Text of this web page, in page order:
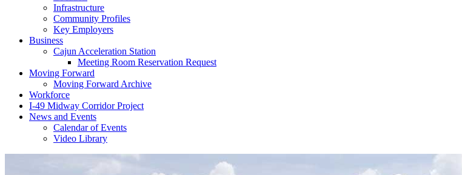
Infrastructure
Community Profiles
Key Employers
Business
Cajun Acceleration Station
Meeting Room Reservation Request
Moving Forward
Moving Forward Archive
Workforce
I-49 Midway Corridor Project
News and Events
Calendar of Events
Video Library